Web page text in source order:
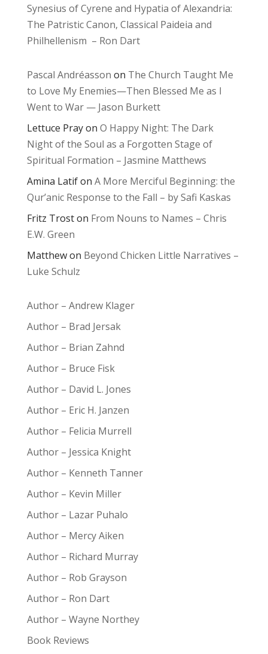
Synesius of Cyrene and Hypatia of Alexandria:
The Patristic Canon, Classical Paideia and
Philhellenism – Ron Dart
Pascal Andréasson on The Church Taught Me
to Love My Enemies—Then Blessed Me as I
Went to War — Jason Burkett
Lettuce Prayon O Happy Night: The Dark
Night of the Soul as a Forgotten Stage of
Spiritual Formation – Jasmine Matthews
Amina Latifon A More Merciful Beginning: the
Qur’anic Response to the Fall – by Safi Kaskas
Fritz Troston From Nouns to Names – Chris
E.W. Green
Matthewon Beyond Chicken Little Narratives –
Luke Schulz
Author – Andrew Klager
Author – Brad Jersak
Author – Brian Zahnd
Author – Bruce Fisk
Author – David L. Jones
Author – Eric H. Janzen
Author – Felicia Murrell
Author – Jessica Knight
Author – Kenneth Tanner
Author – Kevin Miller
Author – Lazar Puhalo
Author – Mercy Aiken
Author – Richard Murray
Author – Rob Grayson
Author – Ron Dart
Author – Wayne Northey
Book Reviews